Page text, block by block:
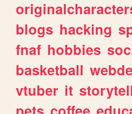
blogs hacking
fnaf hobbies
basketball
vtuber it